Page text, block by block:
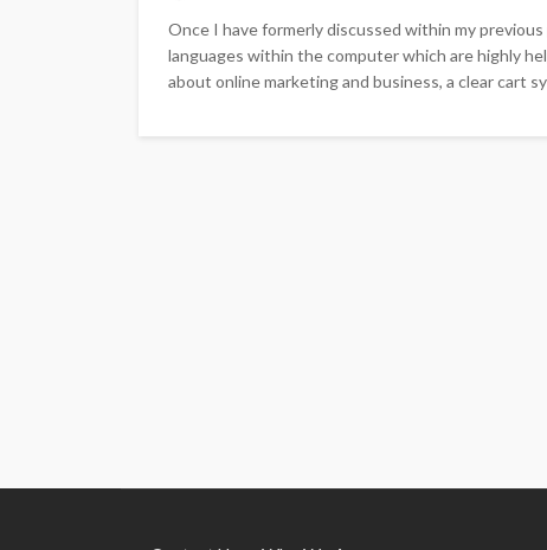
Once I have formerly discussed within my
languages within the computer which are highly
about online marketing and business, a clear cart